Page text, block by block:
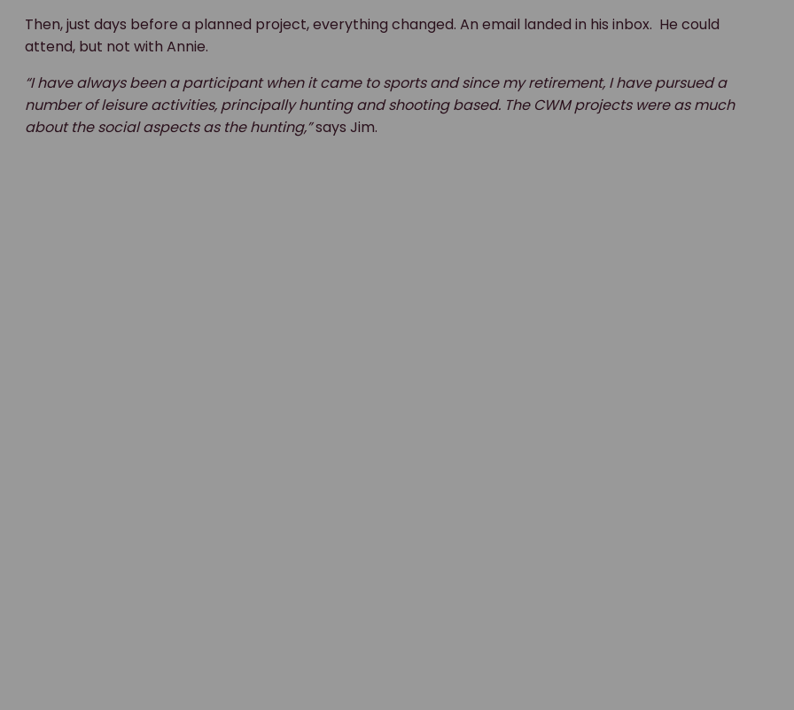
Then, just days before a planned project, everything changed. An email landed in his inbox. He could
attend, but not with Annie.
“I have always been a participant when it came to sports and since my retirement, I have pursued a
number of leisure activities, principally hunting and shooting based. The CWM projects were as much
about the social aspects as the hunting,”says Jim.